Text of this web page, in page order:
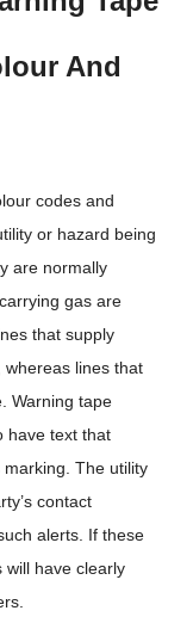
And
codes and
or hazard being
are normally
gas are
that supply
lines that
Warning tape
have text that
The utility
contact
alerts. If these
will have clearly